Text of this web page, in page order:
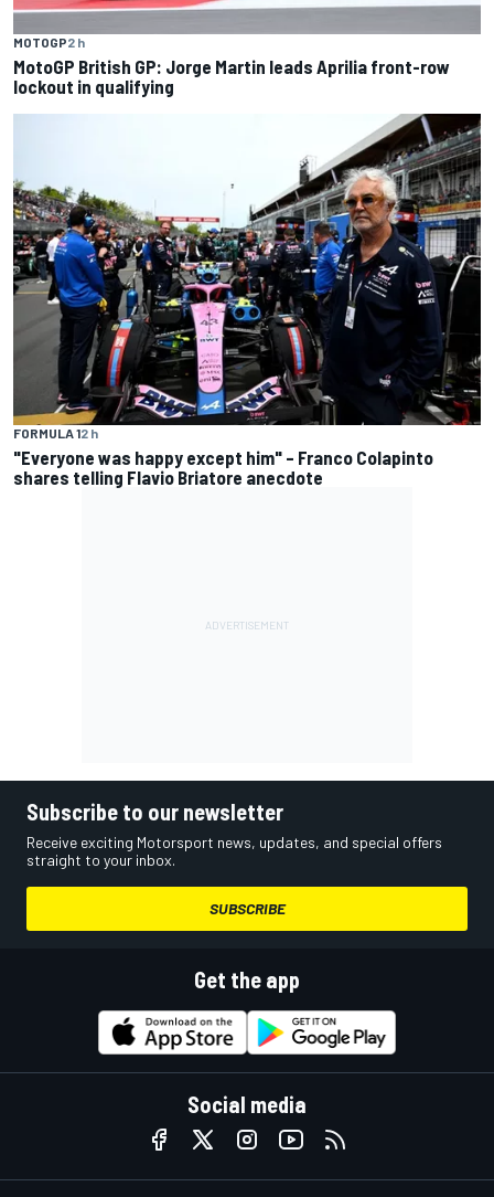
MOTOGP2 h
MotoGP British GP: Jorge Martin leads Aprilia front-row
lockout in qualifying
FORMULA 12 h
"Everyone was happy except him" – Franco Colapinto
shares telling Flavio Briatore anecdote
Subscribe to our newsletter
Receive exciting Motorsport news, updates, and special offers
straight to your inbox.
SUBSCRIBE
Get the app
Social media